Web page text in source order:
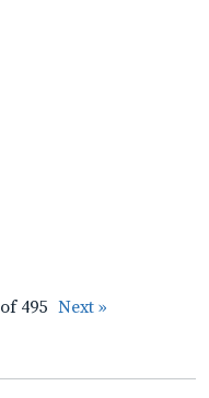
of 495 Next »